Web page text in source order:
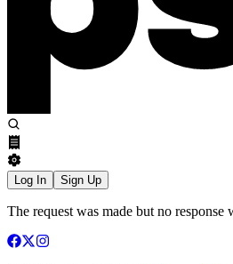
Log In Sign Up
The request was made but no response